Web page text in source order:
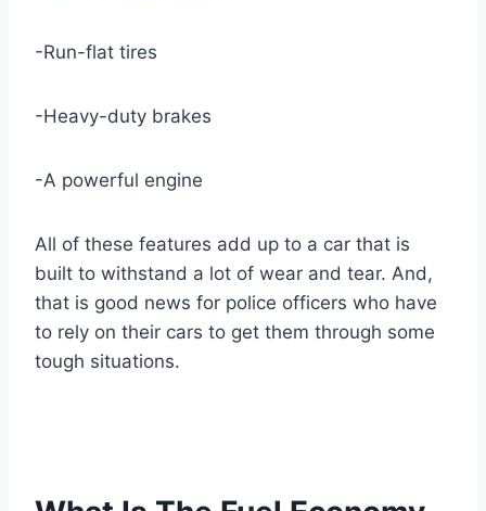
-Run-flat tires
-Heavy-duty brakes
-A powerful engine
All of these features add up to a car that is
built to withstand a lot of wear and tear. And,
that is good news for police officers who have
to rely on their cars to get them through some
tough situations.